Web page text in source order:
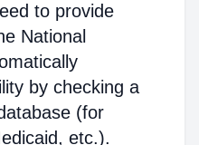
to provide
National
by checking a
(for
etc.).